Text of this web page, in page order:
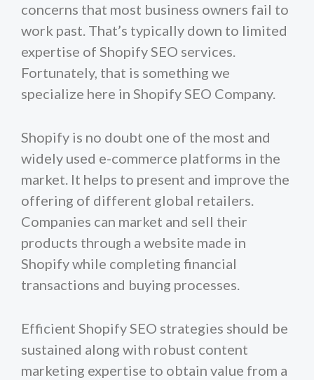
concerns that most business owners fail to
work past. That’s typically down to limited
expertise of Shopify SEO services.
Fortunately, that is something we
specialize here in Shopify SEO Company.
Shopify is no doubt one of the most and
widely used e-commerce platforms in the
market. It helps to present and improve the
offering of different global retailers.
Companies can market and sell their
products through a website made in
Shopify while completing financial
transactions and buying processes.
Efficient Shopify SEO strategies should be
sustained along with robust content
marketing expertise to obtain value from a